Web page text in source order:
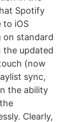
Spotify
to iOS
on standard
the updated
(now
sync,
the ability
Clearly,